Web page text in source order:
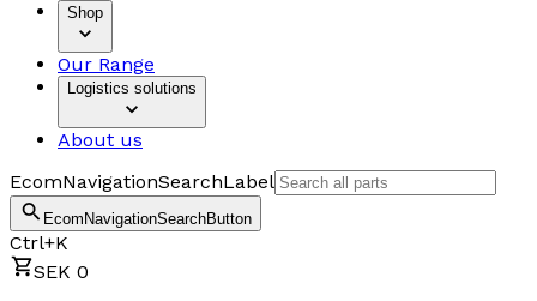
Shop
Our Range
Logistics solutions
About us
EcomNavigationSearchLabel
EcomNavigationSearchButton
Ctrl+K
SEK 0